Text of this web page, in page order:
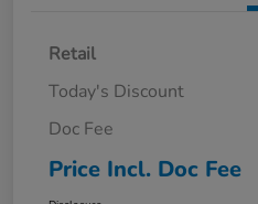
Retail
Today's Discount
Doc Fee
Price Incl. Doc Fee